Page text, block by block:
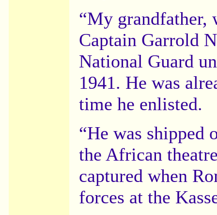
“My grandfather,
Captain Garrold
National Guard
1941. He was
time he enlisted.
“He was shipped
the African
captured when
forces at the